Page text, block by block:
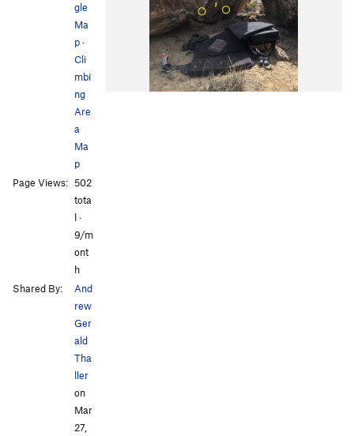
gle
Ma
p·
Cli
mbi
ng
Are
a
Ma
p
Page Views: 502
tota
l ·
9/m
ont
h
Shared By:
And
rew
Ger
ald
Tha
ller
on
Mar
27,